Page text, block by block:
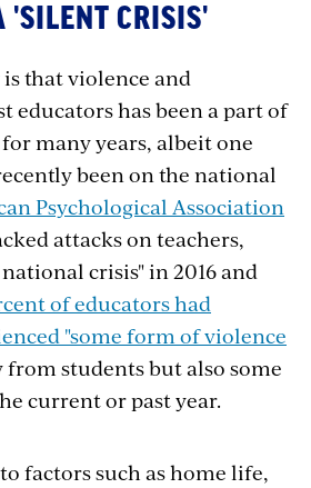
'SILENT CRISIS'
that violence and
educators has been a part of
many years, albeit one
been on the national
Psychological Association
attacks on teachers,
crisis" in 2016 and
of educatorshad
"some form of violence
students but also some
current or past year.
factors such as home life,